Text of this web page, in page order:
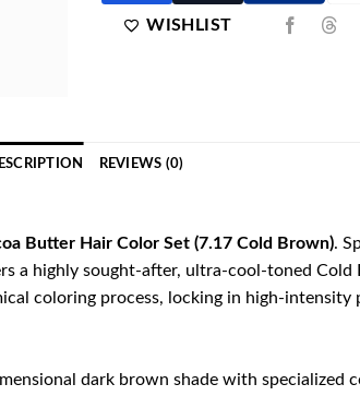
WISHLIST
REVIEWS (0)
Butter Hair Color Set (7.17 Cold Brown).
a highly sought-after, ultra-cool-toned
coloring process, locking in high-
dark brown shade with specialized